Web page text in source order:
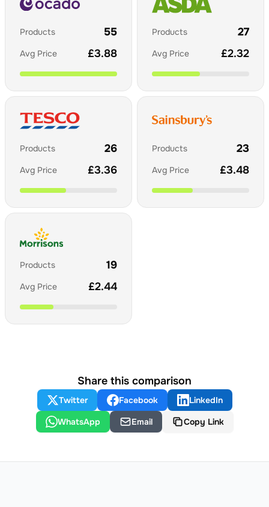
Products 55
Avg Price £3.88
Products 27
Avg Price £2.32
Products 26
Avg Price £3.36
Products 23
Avg Price £3.48
Products 19
Avg Price £2.44
Share this comparison
Twitter Facebook
LinkedIn
WhatsApp
Email Copy Link